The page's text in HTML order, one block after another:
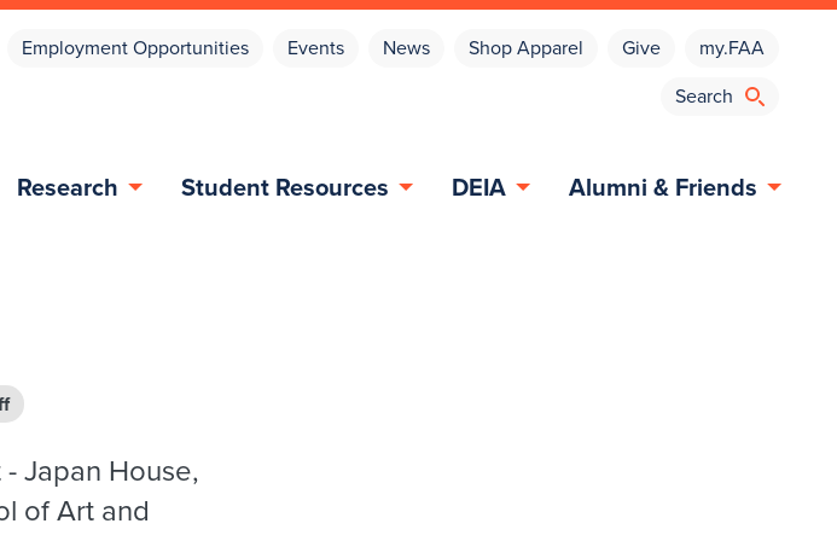
Employment Opportunities Events News Shop Apparel Give my.FAA
Research Student Resources DEIA Alumni & Friends
Japan House,
of Art and